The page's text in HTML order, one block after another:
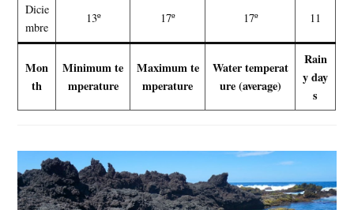
Dicie
mbre
13º 17º 17º 11
Mon
th
Minimum te
mperature
Maximum te
mperature
Water temperat
ure (average)
Rain
y day
s